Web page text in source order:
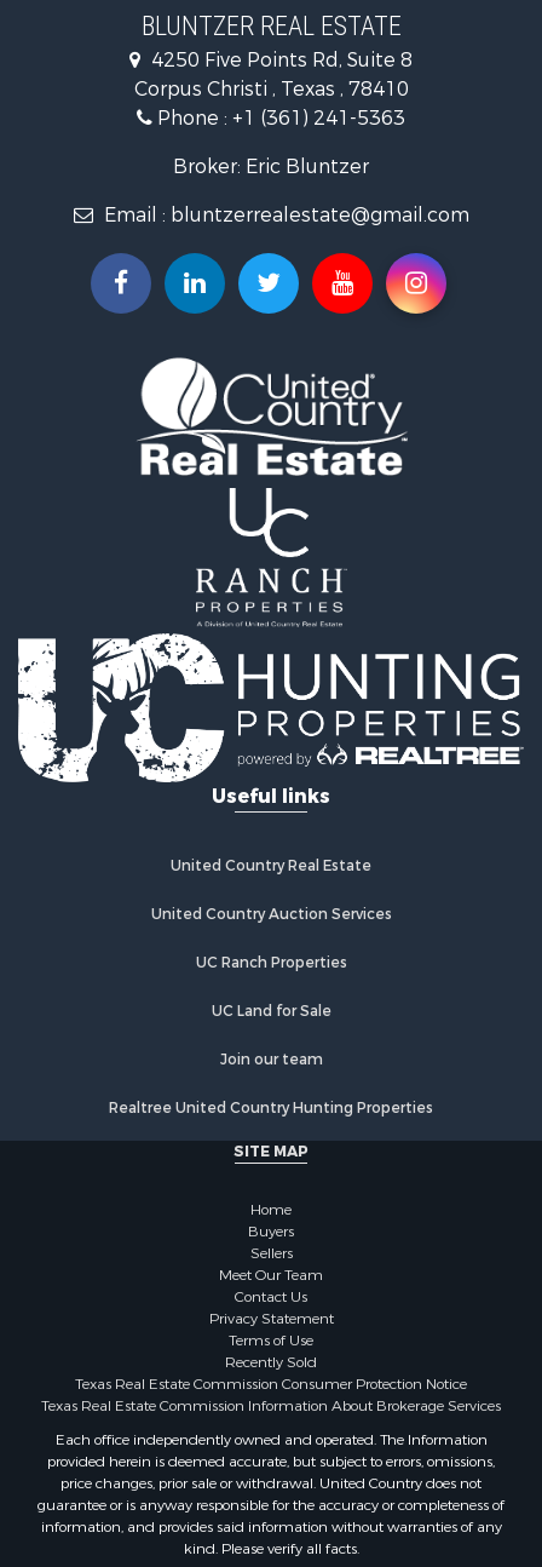
Investment & Income for Sale
Lakefront Property for Sale
Fishing for Sale
Investment & Income for Sale
Lakefront Property for Sale
Fishing for Sale
Home in Town for Sale
Land for Sale
Recreational Property for Sale
Coastal Property for Sale
Investment & Income for Sale
Fishing for Sale
Riverfront Property for Sale
Country Homes for Sale
Land for Sale
Ranches for Sale
Recreational Property for Sale
Land for Sale
Fishing for Sale
Investment & Income for Sale
Fishing for Sale
Country Homes for Sale
Bed & Breakfast / Lodges for Sale
Retirement & Active Adult for Sale
Home in Town for Sale
Coastal Property for Sale
Properties for sale in San Patricio county, TX
Properties for sale in Matagorda county, TX
Properties for sale in Williamson county, TX
Properties for sale in Bee county, TX
Properties for sale in Caldwell county, TX
Properties for sale in Live Oak county, TX
Properties for sale in Victoria county, TX
Properties for sale in Aransas county, TX
Properties for sale in McMullen county, TX
Properties for sale in Jim Wells county, TX
Properties for sale in Refugio county, TX
BLUNTZER REAL ESTATE
4250 Five Points Rd, Suite 8
Corpus Christi , Texas , 78410
Phone : +1 (361) 241-5363
Broker: Eric Bluntzer
Email : bluntzerrealestate@gmail.com
Useful links
United Country Real Estate
United Country Auction Services
UC Ranch Properties
UC Land for Sale
Join our team
Realtree United Country Hunting Properties
SITE MAP
Home
Buyers
Sellers
Meet Our Team
Contact Us
Privacy Statement
Terms of Use
Recently Sold
Texas Real Estate Commission Consumer Protection Notice
Texas Real Estate Commission Information About Brokerage Services
Each office independently owned and operated. The Information
provided herein is deemed accurate, but subject to errors, omissions,
price changes, prior sale or withdrawal. United Country does not
guarantee or is anyway responsible for the accuracy or completeness of
information, and provides said information without warranties of any
kind. Please verify all facts.